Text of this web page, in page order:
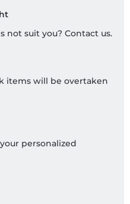
not suit you? Contact us.
items will be overtaken
personalized